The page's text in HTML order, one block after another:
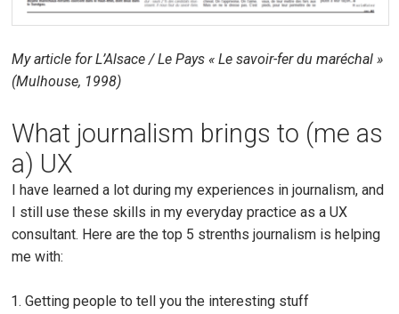
My article for L’Alsace / Le Pays « Le savoir-fer du maréchal »
(Mulhouse, 1998)
What journalism brings to (me as
a) UX
I have learned a lot during my experiences in journalism, and
I still use these skills in my everyday practice as a UX
consultant. Here are the top 5 strenths journalism is helping
me with:
Getting people to tell you the interesting stuff